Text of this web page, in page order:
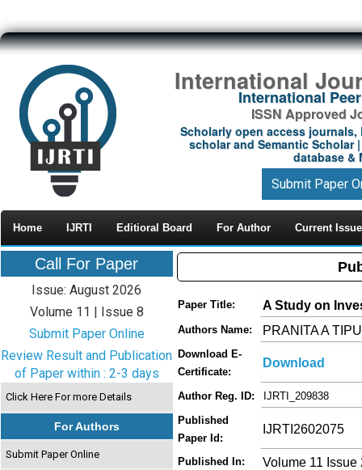
International
International
ISSN Approved
Scholarly open access journals,
scholar and Semantic Scholar
database &
Submit Paper
Home IJRTI Editioral Board For Author Current Issue
Call For Paper
Issue: August 2026
Volume 11 | Issue 8
Submit Paper Online
Review Result and Publication
of Paper within : 2-3 days
Click Here For more Details
For Authors
Submit Paper Online
Paper Title: A Study on
Authors Name: PRANITA A
Download E-
Certificate:
Download
Author Reg. ID:
IJRTI_209838
Published
Paper Id:
IJRTI2602075
Published In: Volume 11